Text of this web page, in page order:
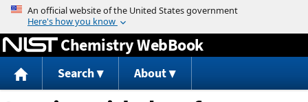
Jump to content
Chemistry WebBook
Search About